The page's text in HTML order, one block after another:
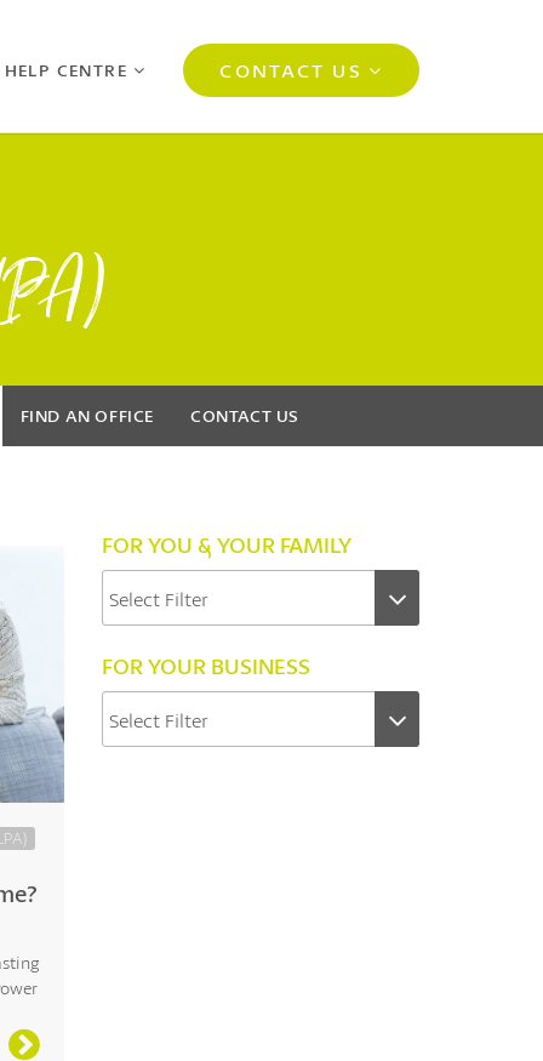
CENTRE CONTACT US
FIND AN OFFICE CONTACT US
FOR YOU & YOUR FAMILY
FOR YOUR BUSINESS